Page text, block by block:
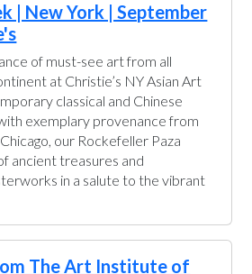
| New York | September
of must-see art from all
at Christie’s NY Asian Art
classical and Chinese
exemplary provenance from
our Rockefeller Paza
ancient treasures and
in a salute to the vibrant
The Art Institute of